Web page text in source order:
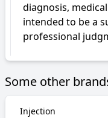
diagnosis,
intended to be a
professional
Some other
Injection